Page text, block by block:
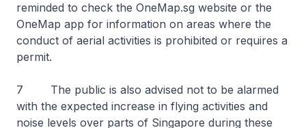
reminded to check the OneMap.sg website or the
OneMap app for information on areas where the
conduct of aerial activities is prohibited or requires a
permit.
7 The public is also advised not to be alarmed
with the expected increase in flying activities and
noise levels over parts of Singapore during these